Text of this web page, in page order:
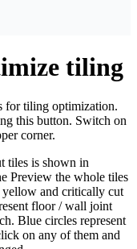
tiling
for tiling optimization.
this button. Switch on
corner.
tiles is shown in
Preview the whole tiles
yellow and critically cut
floor / wall joint
Blue circles represent
on any of them and